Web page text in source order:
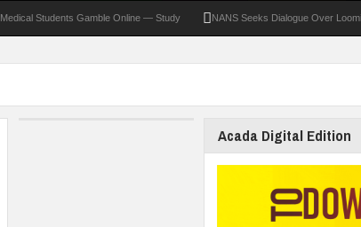
Students Gamble Online — Study NANS Seeks Dialogue Over
50 Schools With Withheld WASSCE Results
Acada Digital Edition